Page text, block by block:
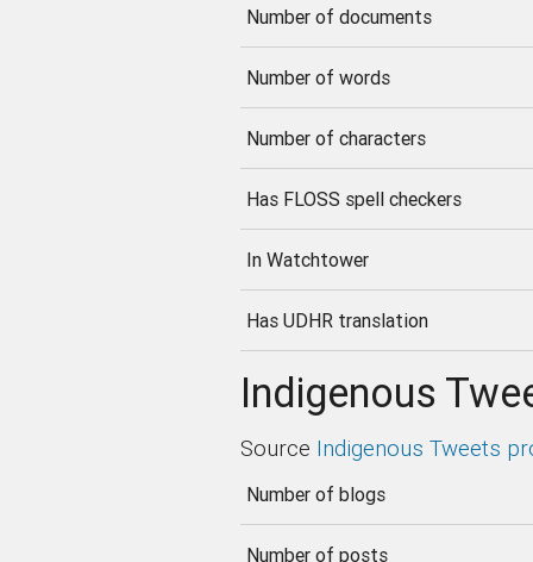
Number of documents
Number of words
Number of characters
Has FLOSS spell checkers
In Watchtower
Has UDHR translation
Indigenous
Source Indigenous Tweets
Number of blogs
Number of posts